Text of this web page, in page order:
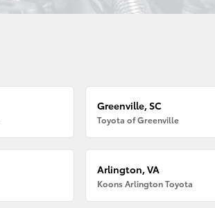
Greenville, SC
Toyota of Greenville
Arlington, VA
Koons Arlington Toyota